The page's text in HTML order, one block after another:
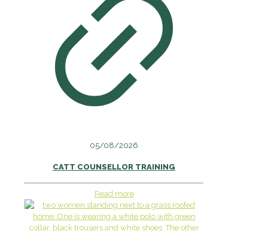
05/08/2026
CATT COUNSELLOR TRAINING
Read more